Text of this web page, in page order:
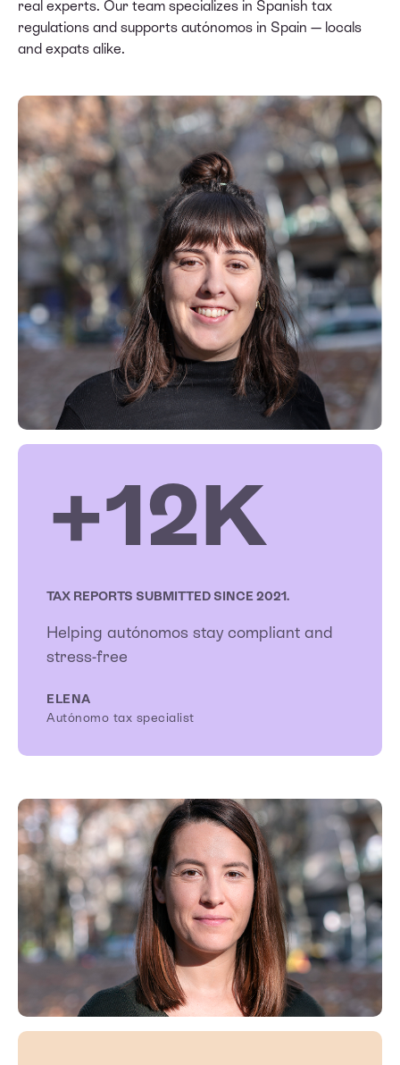
real experts. Our team specializes in Spanish tax
regulations and supports autónomos in Spain — locals
and expats alike.
+12K
TAX REPORTS SUBMITTED SINCE 2021.
Helping autónomos stay compliant and
stress-free
ELENA
Autónomo tax specialist